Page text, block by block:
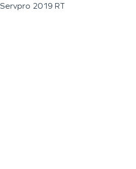
Servpro 2019 RT